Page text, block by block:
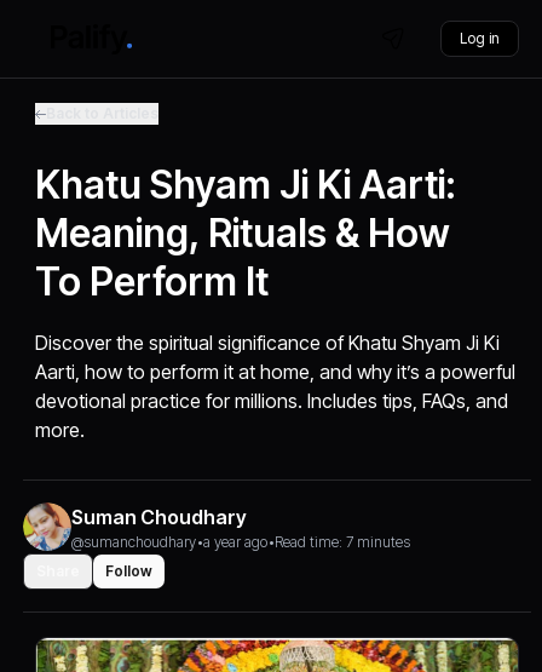
Log in
Khatu Shyam Ji Ki Aarti:
Meaning, Rituals & How
To Perform It
Discover the spiritual significance of Khatu Shyam Ji Ki
Aarti, how to perform it at home, and why it’s a powerful
devotional practice for millions. Includes tips, FAQs, and
more.
Suman Choudhary
@sumanchoudhary•a year ago•Read time: 7 minutes
Follow